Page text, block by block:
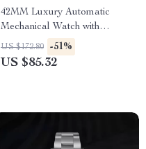
42MM Luxury Automatic
Mechanical Watch with
Sapphire Crystal & 10ATM
Waterproof
US $172.80 -51%
US $85.32